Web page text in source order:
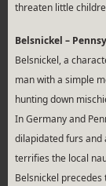
threaten little
Belsnickel –
Belsnickel, a
man with a simple
hunting down
In Germany and
dilapidated furs and
terrifies the local
Belsnickel precedes